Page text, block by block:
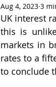
Aug 4, 2023 3
UK interest
this is
markets in
rates to a
to conclude